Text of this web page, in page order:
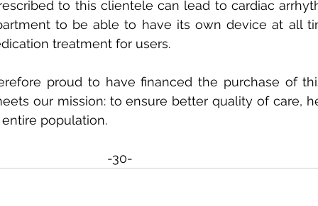
to this clientele can lead to cardiac
to be able to have its own device at all
treatment for users.
proud to have financed the purchase of
our mission: to ensure better quality of care,
population.
-30-